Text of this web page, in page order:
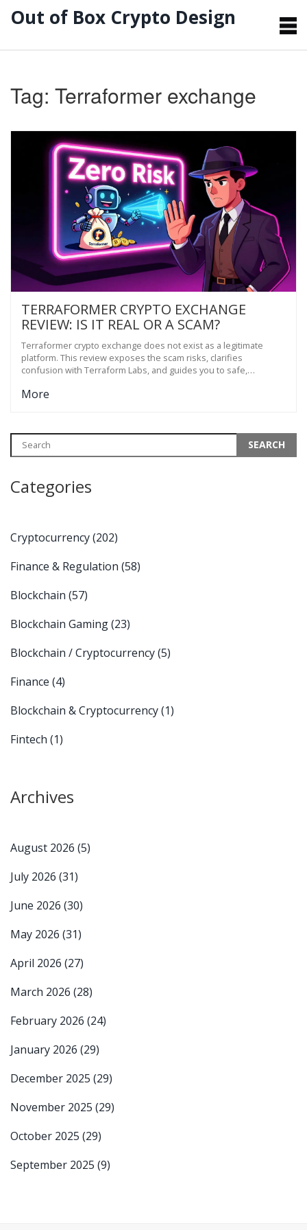
Out of Box Crypto Design
Tag: Terraformer exchange
TERRAFORMER CRYPTO EXCHANGE
REVIEW: IS IT REAL OR A SCAM?
Terraformer crypto exchange does not exist as a legitimate
platform. This review exposes the scam risks, clarifies
confusion with Terraform Labs, and guides you to safe,
More
Categories
Cryptocurrency(202)
Finance & Regulation (58)
Blockchain (57)
Blockchain Gaming(23)
Blockchain / Cryptocurrency(5)
Finance (4)
Blockchain & Cryptocurrency(1)
Fintech (1)
Archives
August 2026 (5)
July 2026 (31)
June 2026 (30)
May 2026 (31)
April 2026 (27)
March 2026 (28)
February 2026 (24)
January 2026 (29)
December 2025 (29)
November 2025 (29)
October 2025 (29)
September 2025 (9)